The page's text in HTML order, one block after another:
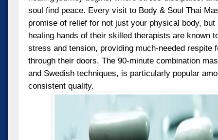
soul find peace. Every visit to Body & Soul Thai
promise of relief for not just your physical body,
healing hands of their skilled therapists are known
stress and tension, providing much-needed respite
through their doors. The 90-minute combination
and Swedish techniques, is particularly popular
consistent quality.